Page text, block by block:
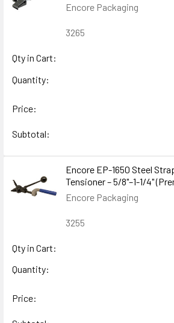
Encore Packaging
3265
Qty in Cart:
Quantity:
Price:
Subtotal:
Encore EP-1650 Steel
Tensioner – 5/8"–1-1/4"
Encore Packaging
3255
Qty in Cart:
Quantity:
Price: